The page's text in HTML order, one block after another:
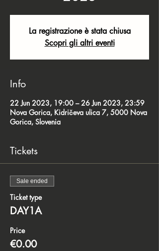
La registrazione è stata chiusa
Scopri gli altri eventi
Info
22 Jun 2023, 19:00 – 26 Jun 2023, 23:59
Nova Gorica, Kidričeva ulica 7, 5000 Nova
Gorica, Slovenia
Tickets
Sale ended
Ticket type
DAY1A
Price
€0.00